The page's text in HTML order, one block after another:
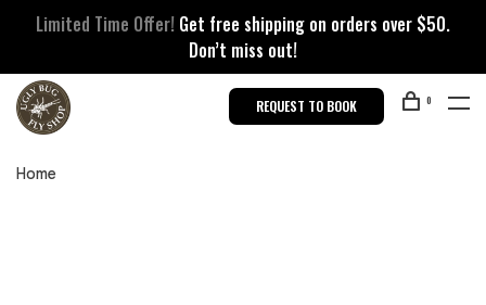
Limited Time Offer! Get free shipping on orders over $50.
Don’t miss out!
REQUEST TO BOOK 0
Home